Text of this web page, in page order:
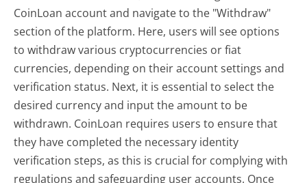
CoinLoan account and navigate to the "Withdraw"
section of the platform. Here, users will see options
to withdraw various cryptocurrencies or fiat
currencies, depending on their account settings and
verification status. Next, it is essential to select the
desired currency and input the amount to be
withdrawn. CoinLoan requires users to ensure that
they have completed the necessary identity
verification steps, as this is crucial for complying with
regulations and safeguarding user accounts. Once